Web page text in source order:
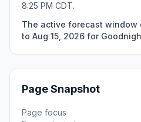
8:25 PM CDT.
The active forecast window
to Aug 15, 2026 for
Page Snapshot
Page focus